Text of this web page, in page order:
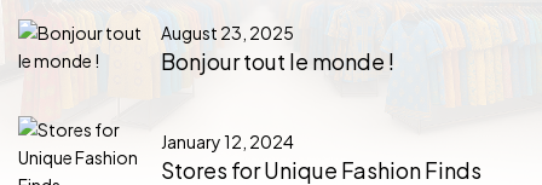
August 23, 2025
Bonjour tout le monde !
January 12, 2024
Stores for Unique Fashion Finds